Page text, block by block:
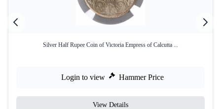
Silver Half Rupee Coin of Victoria Empress of Calcutta ...
Login to view Hammer Price
View Details